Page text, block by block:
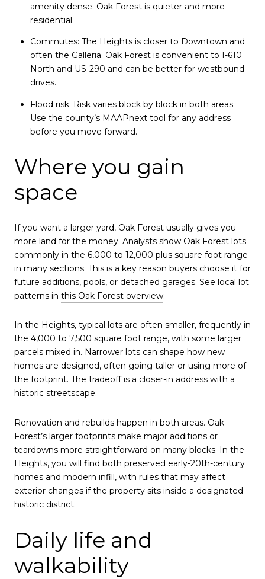
amenity dense. Oak Forest is quieter and more
residential.
Commutes: The Heights is closer to Downtown and
often the Galleria. Oak Forest is convenient to I-610
North and US-290 and can be better for westbound
drives.
Flood risk: Risk varies block by block in both areas.
Use the county’s MAAPnext tool for any address
before you move forward.
Where you gain
space
If you want a larger yard, Oak Forest usually gives you
more land for the money. Analysts show Oak Forest lots
commonly in the 6,000 to 12,000 plus square foot range
in many sections. This is a key reason buyers choose it for
future additions, pools, or detached garages. See local lot
patterns in this Oak Forest overview.
In the Heights, typical lots are often smaller, frequently in
the 4,000 to 7,500 square foot range, with some larger
parcels mixed in. Narrower lots can shape how new
homes are designed, often going taller or using more of
the footprint. The tradeoff is a closer-in address with a
historic streetscape.
Renovation and rebuilds happen in both areas. Oak
Forest’s larger footprints make major additions or
teardowns more straightforward on many blocks. In the
Heights, you will find both preserved early-20th-century
homes and modern infill, with rules that may affect
exterior changes if the property sits inside a designated
historic district.
Daily life and
walkability